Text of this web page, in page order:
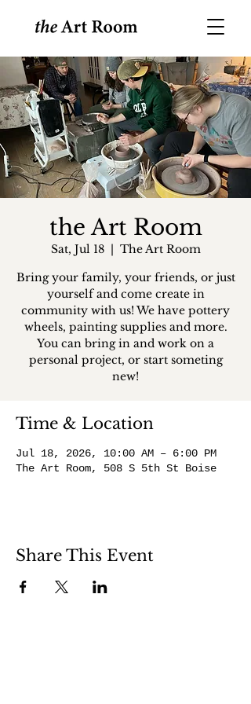
the Art Room
Sat, Jul 18
  |
The Art Room
Bring your family, your friends, or just
yourself and come create in
community with us! We have pottery
wheels, painting supplies and more.
You can bring in and work on a
personal project, or start someting
new!
Time & Location
Jul 18, 2026, 10:00 AM – 6:00 PM
The Art Room, 508 S 5th St Boise
Share This Event